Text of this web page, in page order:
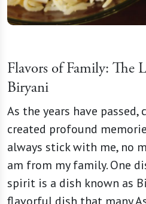
Flavors of Family: The
Biryani
As the years have
created profound
always stick with me, no
am from my family. One
spirit is a dish known as
flavorful dish that many